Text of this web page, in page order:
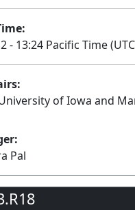
- 13:24 Pacific Time
of Iowa and
Pal